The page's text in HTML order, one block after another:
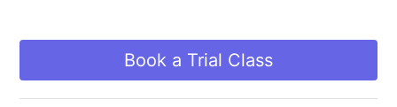
Book a Trial Class